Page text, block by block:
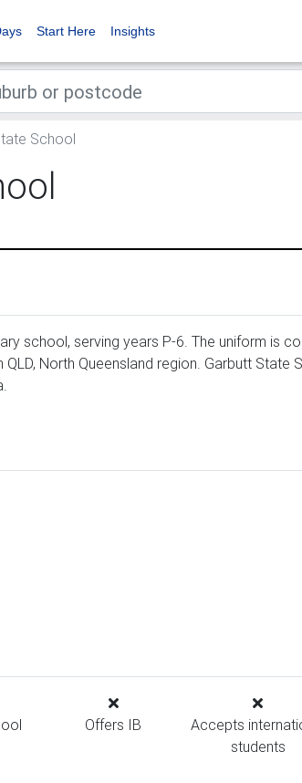
Start Here Insights
School
school, serving years P-6. The uniform is
North Queensland region. Garbutt State
Offers IB
Accepts
students